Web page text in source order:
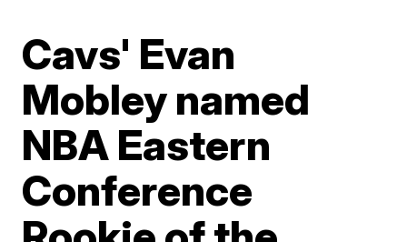
Cavs' Evan
Mobley named
NBA Eastern
Conference